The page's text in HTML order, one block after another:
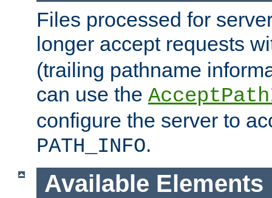
Files processed for
longer accept requests
(trailing pathname
can use the
configure the server to
PATH_INFO.
Available Elements